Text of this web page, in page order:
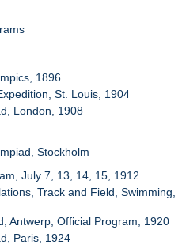
1896
St. Louis, 1904
London, 1908
Stockholm
July 7, 13, 14, 15, 1912
Track and Field, Swimming,
Antwerp, Official Program, 1920
Paris, 1924